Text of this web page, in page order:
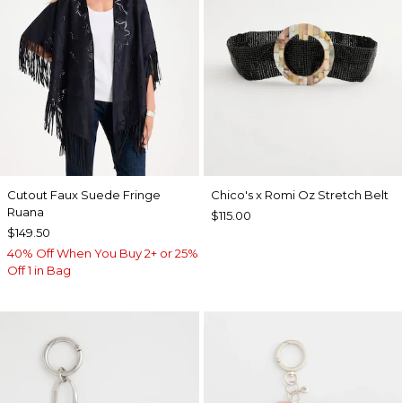
Cutout Faux Suede Fringe
Ruana
$149.50
40% Off When You Buy 2+ or 25%
Off 1 in Bag
Chico's x Romi Oz Stretch Belt
$115.00